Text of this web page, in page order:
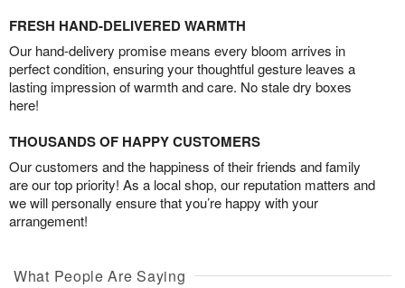
FRESH HAND-DELIVERED WARMTH
Our hand-delivery promise means every bloom arrives in
perfect condition, ensuring your thoughtful gesture leaves a
lasting impression of warmth and care. No stale dry boxes
here!
THOUSANDS OF HAPPY CUSTOMERS
Our customers and the happiness of their friends and family
are our top priority! As a local shop, our reputation matters and
we will personally ensure that you’re happy with your
arrangement!
What People Are Saying